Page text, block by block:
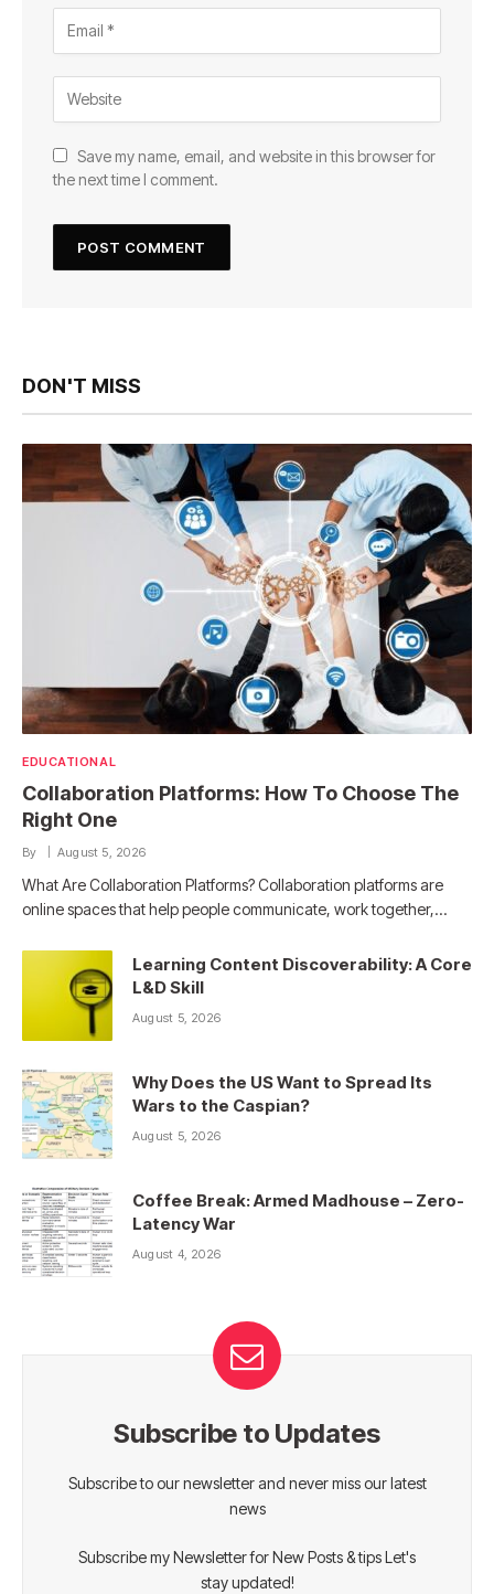
Save my name, email, and website in this browser for
the next time I comment.
DON'T MISS
EDUCATIONAL
Collaboration Platforms: How To Choose The
Right One
By August 5, 2026
What Are Collaboration Platforms? Collaboration platforms are
online spaces that help people communicate, work together,…
Learning Content Discoverability: A Core
L&D Skill
August 5, 2026
Why Does the US Want to Spread Its
Wars to the Caspian?
August 5, 2026
Coffee Break: Armed Madhouse – Zero-
Latency War
August 4, 2026
Subscribe to Updates
Subscribe to our newsletter and never miss our latest
news
Subscribe my Newsletter for New Posts & tips Let's
stay updated!